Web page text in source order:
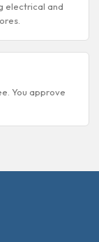
electrical and
You approve